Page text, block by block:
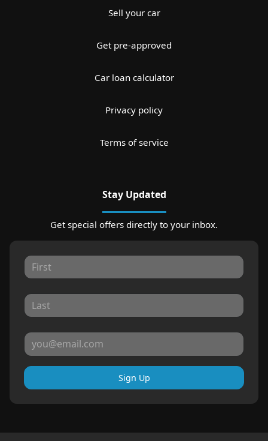
Sell your car
Get pre-approved
Car loan calculator
Privacy policy
Terms of service
Stay Updated
Get special offers directly to your inbox.
Sign Up